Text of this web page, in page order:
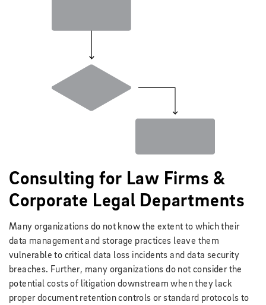
Consulting for Law Firms &
Corporate Legal Departments
Many organizations do not know the extent to which their
data management and storage practices leave them
vulnerable to critical data loss incidents and data security
breaches. Further, many organizations do not consider the
potential costs of litigation downstream when they lack
proper document retention controls or standard protocols to